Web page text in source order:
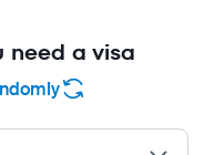
need a visa